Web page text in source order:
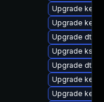
Upgrade
Upgrade
Upgrade dtb-
Upgrade
Upgrade dtb-
Upgrade
Upgrade